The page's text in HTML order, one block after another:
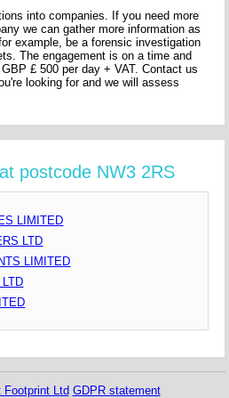
into companies. If you need more
we can gather more information as
example, be a forensic investigation
The engagement is on a time and
£ 500 per day + VAT. Contact us
looking for and we will assess
postcode NW3 2RS
LIMITED
LTD
LIMITED
Footprint Ltd GDPR statement